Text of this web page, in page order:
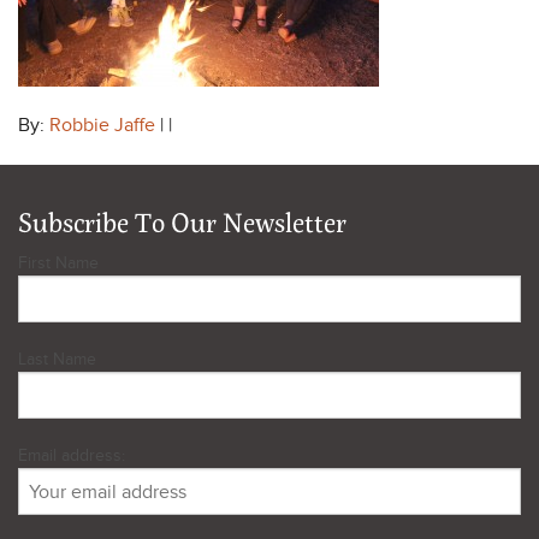
By: Robbie Jaffe | |
Subscribe To Our Newsletter